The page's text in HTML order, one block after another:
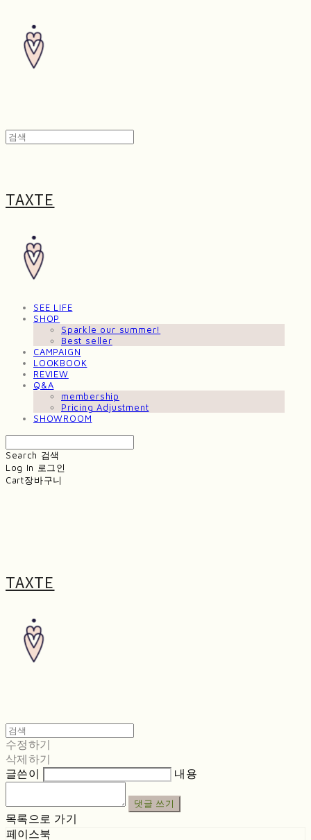
TAXTE
SEE LIFE
SHOP
Sparkle our summer!
Best seller
CAMPAIGN
LOOKBOOK
REVIEW
Q&A
membership
Pricing Adjustment
SHOWROOM
Search 검색
Log In 로그인
Cart장바구니
TAXTE
수정하기
삭제하기
글쓴이
내용
댓글 쓰기
목록으로 가기
페이스북